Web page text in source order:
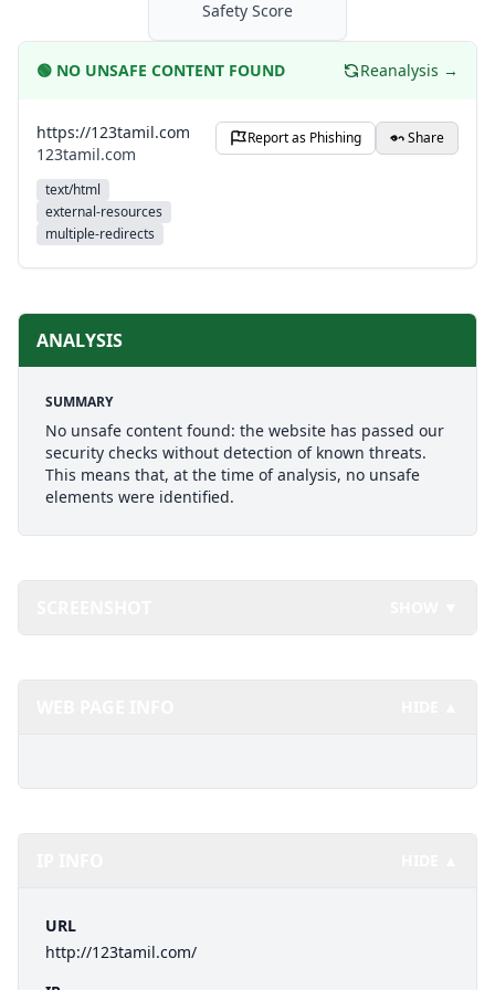
Safety Score
🟢 NO UNSAFE CONTENT FOUND Reanalysis →
https://123tamil.com
123tamil.com
text/html
external-resources
multiple-redirects
Report as Phishing Share
ANALYSIS
SUMMARY
No unsafe content found: the website has passed our
security checks without detection of known threats.
This means that, at the time of analysis, no unsafe
elements were identified.
URL
http://123tamil.com/